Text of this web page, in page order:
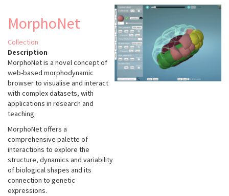
MorphoNet
Collection
Description
MorphoNet is a novel concept of
web-based morphodynamic
browser to visualise and interact
with complex datasets, with
applications in research and
teaching.
MorphoNet offers a
comprehensive palette of
interactions to explore the
structure, dynamics and variability
of biological shapes and its
connection to genetic
expressions.